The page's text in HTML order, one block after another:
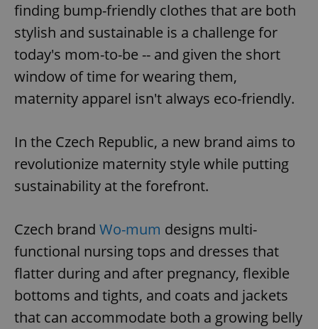
finding bump-friendly clothes that are both
stylish and sustainable is a challenge for
today's mom-to-be -- and given the short
window of time for wearing them,
maternity apparel isn't always eco-friendly.
In the Czech Republic, a new brand aims to
revolutionize maternity style while putting
sustainability at the forefront.
Czech brand Wo-mum designs multi-
functional nursing tops and dresses that
flatter during and after pregnancy, flexible
bottoms and tights, and coats and jackets
that can accommodate both a growing belly